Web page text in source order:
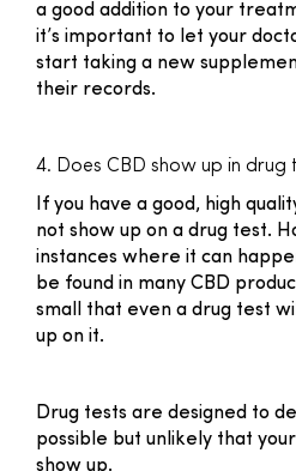
a good addition to your
it’s important to let your
start taking a new
their records.
4. Does CBD show up in drug
If you have a good, high
not show up on a drug test.
instances where it can
be found in many CBD
small that even a drug test
up on it.
Drug tests are designed to
possible but unlikely that your
show up.